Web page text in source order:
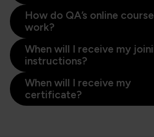
How do QA’s online
work?
When will I receive my
instructions?
When will I receive my
certificate?